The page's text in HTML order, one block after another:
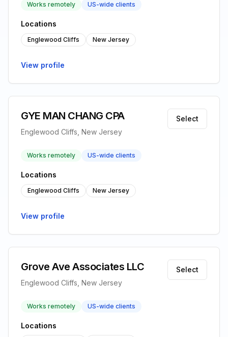
Works remotely US-wide clients
Locations
Englewood Cliffs New Jersey
View profile
GYE MAN CHANG CPA
Englewood Cliffs, New Jersey
Select
Works remotely US-wide clients
Locations
Englewood Cliffs New Jersey
View profile
Grove Ave Associates LLC
Englewood Cliffs, New Jersey
Select
Works remotely US-wide clients
Locations